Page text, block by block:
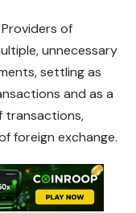
Providers of
unnecessary
settling as
and as a
transactions,
foreign exchange.